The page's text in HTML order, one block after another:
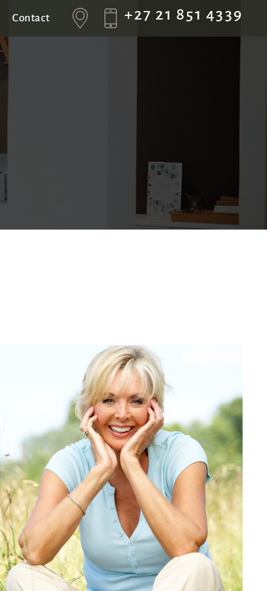
Contact +27 21 851 4339